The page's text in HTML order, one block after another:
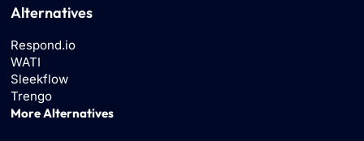
Alternatives
Respond.io
WATI
Sleekflow
Trengo
More Alternatives